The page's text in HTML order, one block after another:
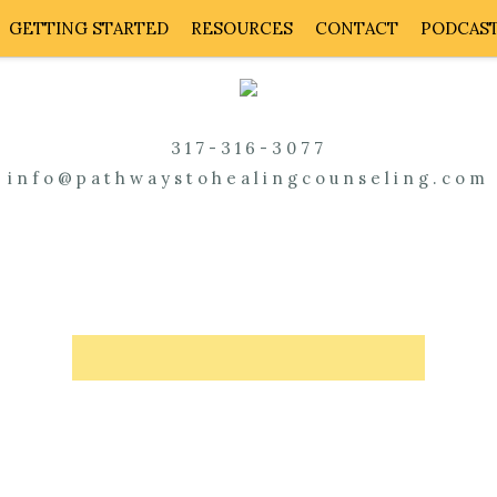
GETTING STARTED RESOURCES CONTACT
317-316-3077
info@pathwaystohealingcounseling.com